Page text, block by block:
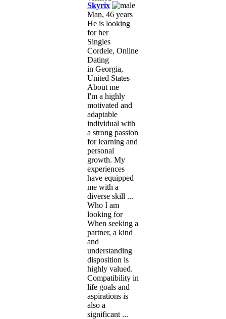
Skyrix
Man, 46 years
He is looking
for her
Singles
Cordele, Online
Dating
in Georgia,
United States
About me
I'm a highly
motivated and
adaptable
individual with
a strong passion
for learning and
personal
growth. My
experiences
have equipped
me with a
diverse skill ...
Who I am
looking for
When seeking a
partner, a kind
and
understanding
disposition is
highly valued.
Compatibility in
life goals and
aspirations is
also a
significant ...